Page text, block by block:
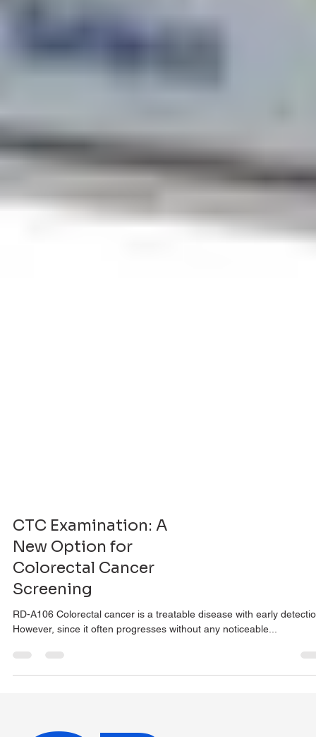
CTC Examination: A
New Option for
Colorectal Cancer
Screening
However, since it often progresses without any noticeable...